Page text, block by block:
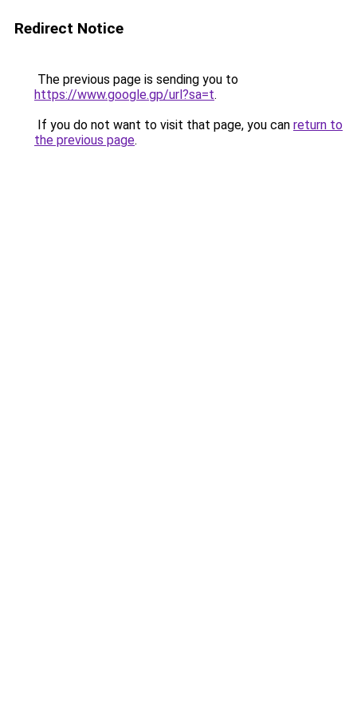
Redirect Notice
The previous page is sending you to
https://www.google.gp/url?sa=t.
If you do not want to visit that page, you can return to
the previous page.